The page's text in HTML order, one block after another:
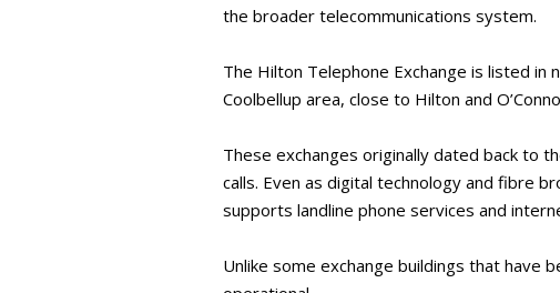
the broader telecommunications system.
The Hilton Telephone Exchange is listed in
Coolbellup area, close to Hilton and
These exchanges originally dated back to
calls. Even as digital technology and fibre
supports landline phone services and
Unlike some exchange buildings that have